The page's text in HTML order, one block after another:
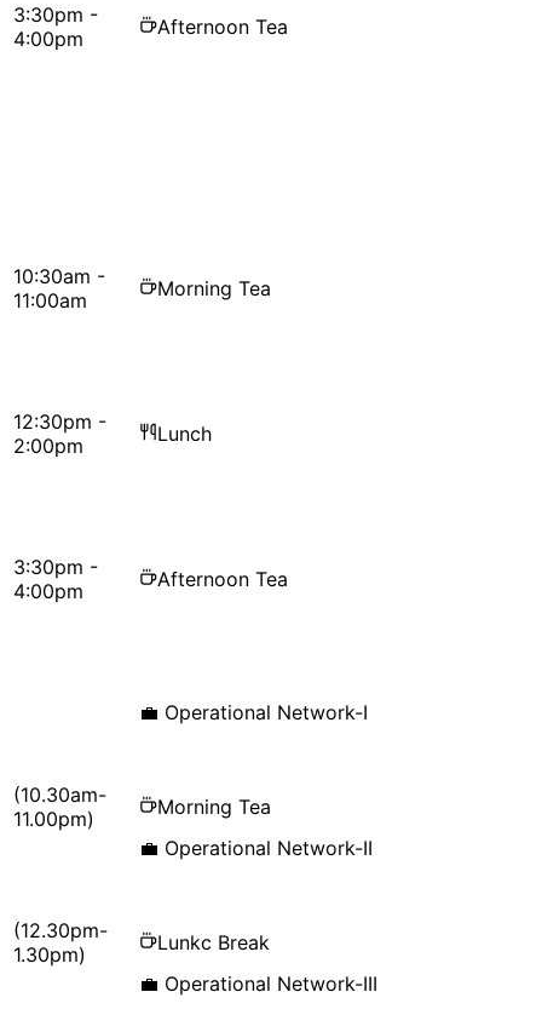
3:30pm -
4:00pm
Afternoon Tea
10:30am -
11:00am
Morning Tea
12:30pm -
2:00pm
Lunch
3:30pm -
4:00pm
Afternoon Tea
💼 Operational Network-I
(10.30am-
11.00pm)
Morning Tea
💼 Operational Network-II
(12.30pm-
1.30pm)
Lunkc Break
💼 Operational Network-III